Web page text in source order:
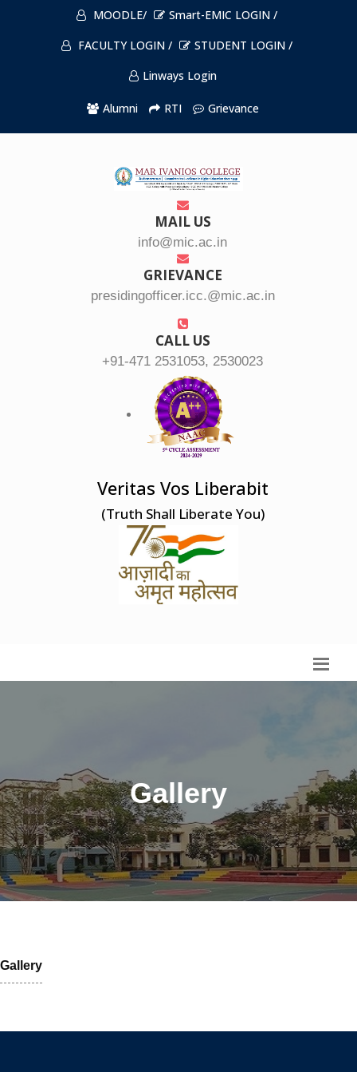
MOODLE/
Smart-EMIC LOGIN /
FACULTY LOGIN /
STUDENT LOGIN /
Linways Login
Alumni RTI Grievance
MAIL US
info@mic.ac.in
GRIEVANCE
presidingofficer.icc.@mic.ac.in
CALL US
+91-471 2531053, 2530023
Veritas Vos Liberabit
(Truth Shall Liberate You)
Gallery
Gallery